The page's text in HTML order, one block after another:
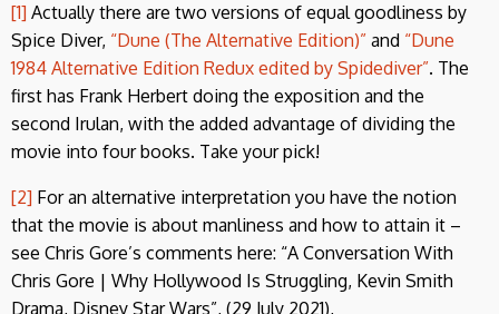
[1] Actually there are two versions of equal goodliness by
Spice Diver, “Dune (The Alternative Edition)” and “Dune
1984 Alternative Edition Redux edited by Spidediver”. The
first has Frank Herbert doing the exposition and the
second Irulan, with the added advantage of dividing the
movie into four books. Take your pick!
[2] For an alternative interpretation you have the notion
that the movie is about manliness and how to attain it –
see Chris Gore’s comments here: “A Conversation With
Chris Gore | Why Hollywood Is Struggling, Kevin Smith
Drama, Disney Star Wars”, (29 July 2021),